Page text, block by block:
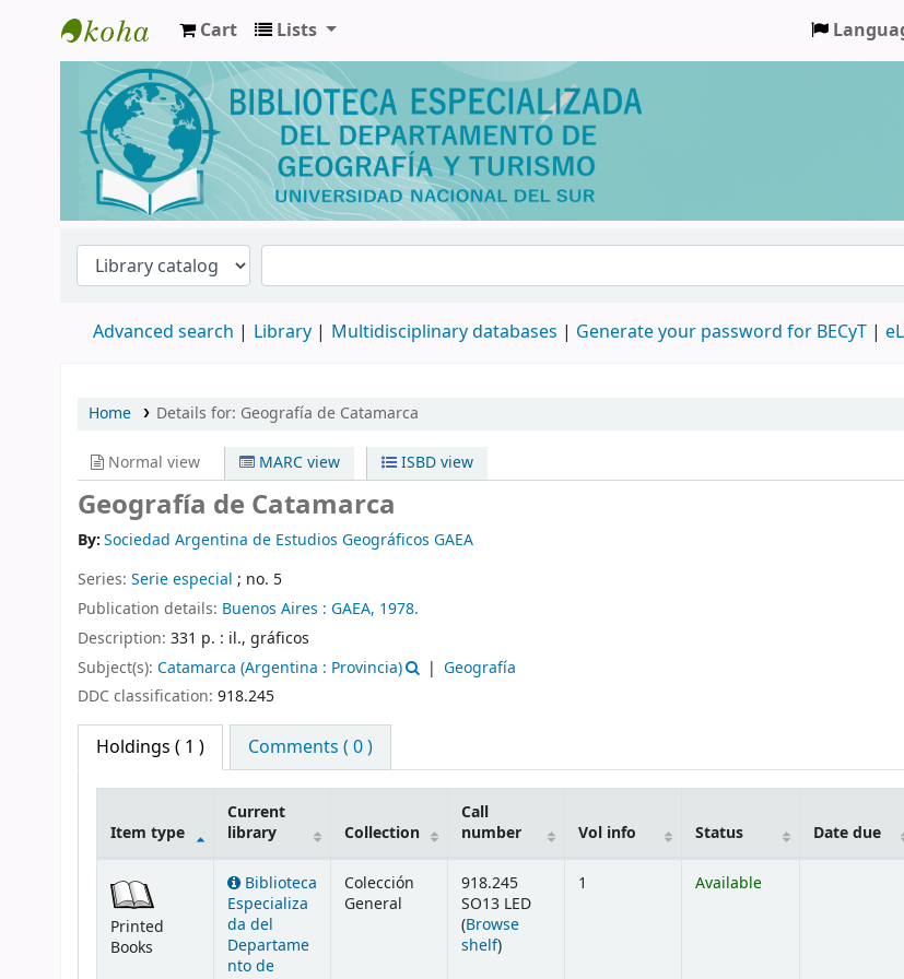
Biblioteca de Geografía y Turismo
Cart Lists
Advanced search Library Multidisciplinary databases | Generate your password for BECyT |
Home Details for: Geografía de Catamarca
Normal view MARC view ISBD view
Geografía de Catamarca
By:Sociedad Argentina de Estudios Geográficos GAEA
Series: Serie especial ; no. 5
Publication details: Buenos Aires : GAEA, 1978.
Description: 331 p. : il., gráficos
Subject(s): Catamarca (Argentina : Provincia)
Geografía
DDC classification: 918.245
Holdings ( 1 ) Comments ( 0 )
Item type
Current
library
Collection
Call
number
Vol info Status Date due
Printed
Books
Biblioteca
Especializa
da del
Departame
nto de
Colección
General
918.245
SO13 LED
(Browse
shelf(Opens below)
)
1 Available